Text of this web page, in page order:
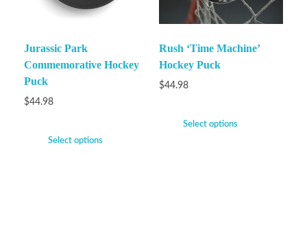
Jurassic Park
Commemorative Hockey
Puck
$44.98
Select options
Rush ‘Time Machine’
Hockey Puck
$44.98
Select options